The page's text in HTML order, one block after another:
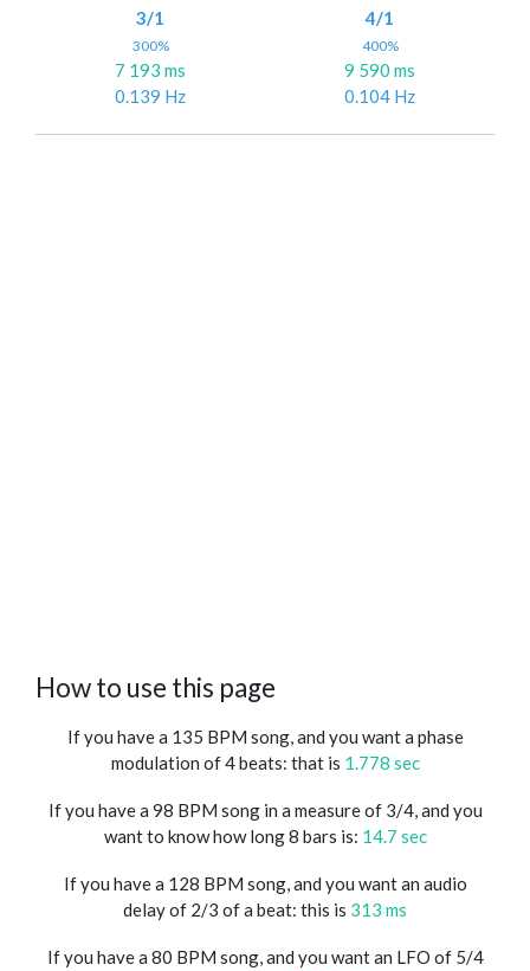
3/1
300%
7 193 ms
0.139 Hz
4/1
400%
9 590 ms
0.104 Hz
How to use this page
If you have a 135 BPM song, and you want a phase
modulation of 4 beats: that is 1.778 sec
If you have a 98 BPM song in a measure of 3/4, and you
want to know how long 8 bars is: 14.7 sec
If you have a 128 BPM song, and you want an audio
delay of 2/3 of a beat: this is 313 ms
If you have a 80 BPM song, and you want an LFO of 5/4